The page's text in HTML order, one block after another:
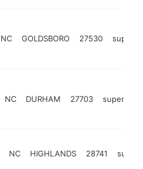
NC GOLDSBORO 27530
NC DURHAM 27703
NC HIGHLANDS 28741